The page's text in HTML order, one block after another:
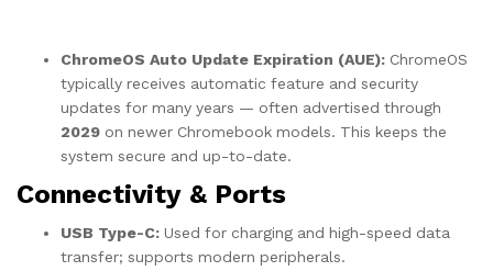
ChromeOS Auto Update Expiration (AUE): ChromeOS
typically receives automatic feature and security
updates for many years — often advertised through
2029 on newer Chromebook models. This keeps the
system secure and up-to-date.
Connectivity & Ports
USB Type-C: Used for charging and high-speed data
transfer; supports modern peripherals.